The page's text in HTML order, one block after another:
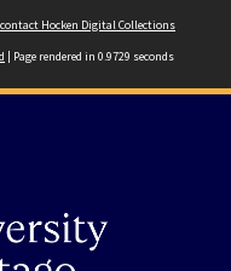
contact Hocken Digital Collections
| Page rendered in 0.9729 seconds